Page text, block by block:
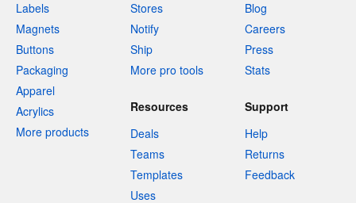
Labels
Magnets
Buttons
Packaging
Apparel
Acrylics
More products
Stores
Notify
Ship
More pro tools
Blog
Careers
Press
Stats
Resources
Deals
Teams
Templates
Uses
Support
Help
Returns
Feedback